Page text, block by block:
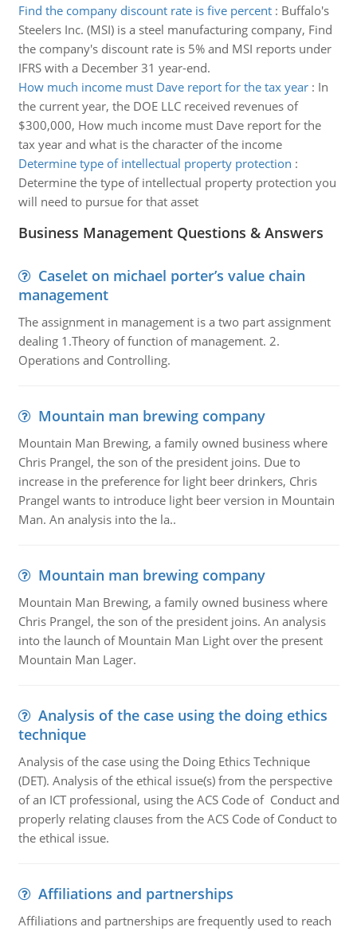
Find the company discount rate is five percent: Buffalo's
Steelers Inc. (MSI) is a steel manufacturing company, Find
the company's discount rate is 5% and MSI reports under
IFRS with a December 31 year-end.
How much income must Dave report for the tax year: In
the current year, the DOE LLC received revenues of
$300,000, How much income must Dave report for the
tax year and what is the character of the income
Determine type of intellectual property protection :
Determine the type of intellectual property protection you
will need to pursue for that asset
Business Management Questions & Answers
Caselet on michael porter’s value chain
management
The assignment in management is a two part assignment
dealing 1.Theory of function of management. 2.
Operations and Controlling.
Mountain man brewing company
Mountain Man Brewing, a family owned business where
Chris Prangel, the son of the president joins. Due to
increase in the preference for light beer drinkers, Chris
Prangel wants to introduce light beer version in Mountain
Man. An analysis into the la..
Mountain man brewing company
Mountain Man Brewing, a family owned business where
Chris Prangel, the son of the president joins. An analysis
into the launch of Mountain Man Light over the present
Mountain Man Lager.
Analysis of the case using the doing ethics
technique
Analysis of the case using the Doing Ethics Technique
(DET). Analysis of the ethical issue(s) from the perspective
of an ICT professional, using the ACS Code of Conduct and
properly relating clauses from the ACS Code of Conduct to
the ethical issue.
Affiliations and partnerships
Affiliations and partnerships are frequently used to reach